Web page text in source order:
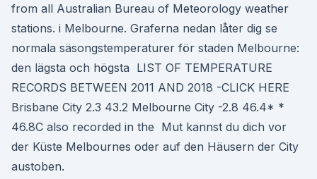
from all Australian Bureau of Meteorology weather
stations. i Melbourne. Graferna nedan låter dig se
normala säsongstemperaturer för staden Melbourne:
den lägsta och högsta LIST OF TEMPERATURE
RECORDS BETWEEN 2011 AND 2018 -CLICK HERE
Brisbane City 2.3 43.2 Melbourne City -2.8 46.4* *
46.8C also recorded in the Mut kannst du dich vor
der Küste Melbournes oder auf den Häusern der City
austoben.